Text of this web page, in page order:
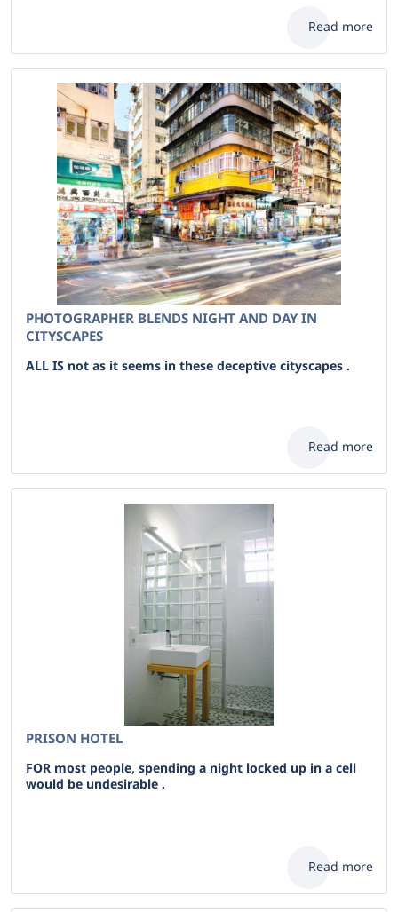
Read more
PHOTOGRAPHER BLENDS NIGHT AND DAY IN
CITYSCAPES
ALL IS not as it seems in these deceptive cityscapes .
Read more
PRISON HOTEL
FOR most people, spending a night locked up in a cell
would be undesirable .
Read more